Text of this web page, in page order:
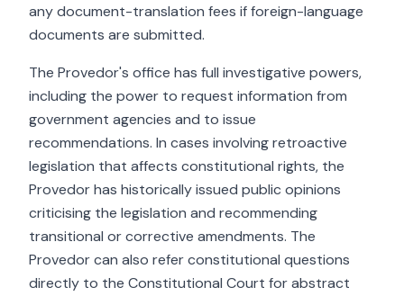
any document-translation fees if foreign-language
documents are submitted.
The Provedor's office has full investigative powers,
including the power to request information from
government agencies and to issue
recommendations. In cases involving retroactive
legislation that affects constitutional rights, the
Provedor has historically issued public opinions
criticising the legislation and recommending
transitional or corrective amendments. The
Provedor can also refer constitutional questions
directly to the Constitutional Court for abstract